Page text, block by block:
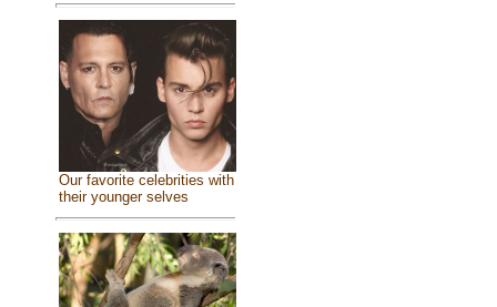
Our favorite celebrities with
their younger selves